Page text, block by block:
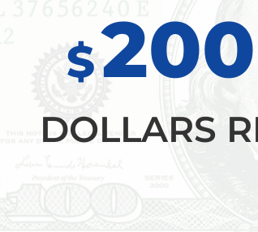
$
200
DOLLARS